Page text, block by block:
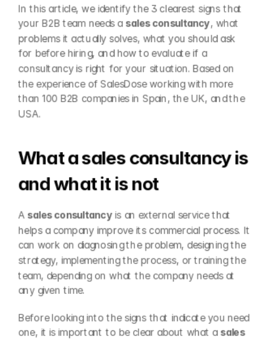
In this article, we identify the 3 clearest signs that
your B2B team needs a sales consultancy, what
problems it actually solves, what you should ask
for before hiring, and how to evaluate if a
consultancy is right for your situation. Based on
the experience of SalesDose working with more
than 100 B2B companies in Spain, the UK, and the
USA.
What a sales consultancy is
and what it is not
A sales consultancy is an external service that
helps a company improve its commercial process. It
can work on diagnosing the problem, designing the
strategy, implementing the process, or training the
team, depending on what the company needs at
any given time.
Before looking into the signs that indicate you need
one, it is important to be clear about what a sales